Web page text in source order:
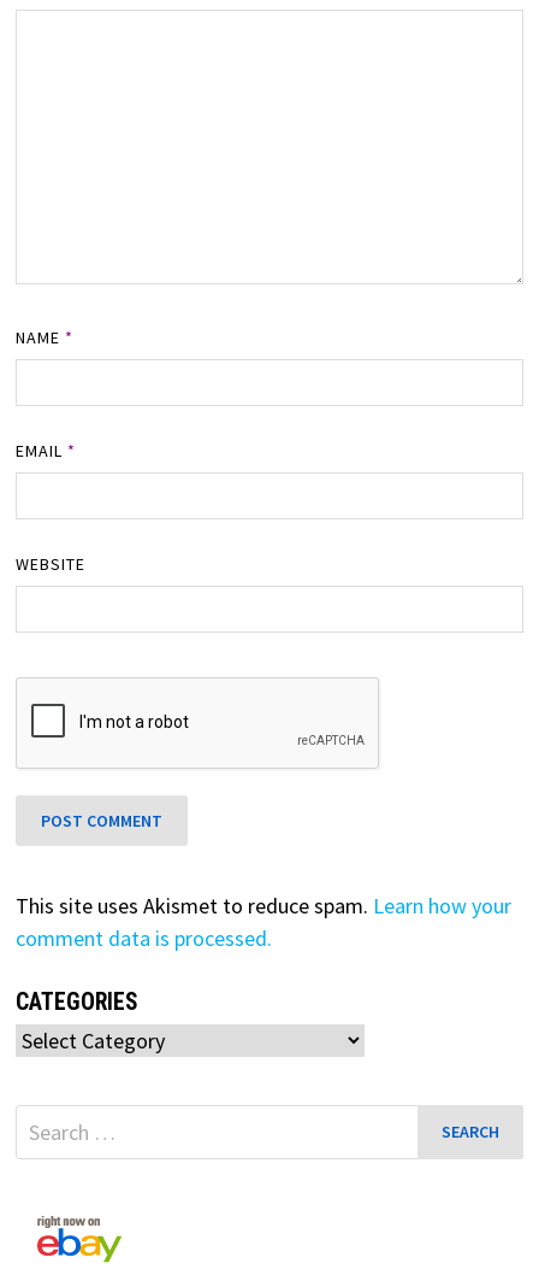
NAME *
EMAIL *
WEBSITE
This site uses Akismet to reduce spam. Learn how your
comment data is processed.
CATEGORIES
Categories
Search
for: